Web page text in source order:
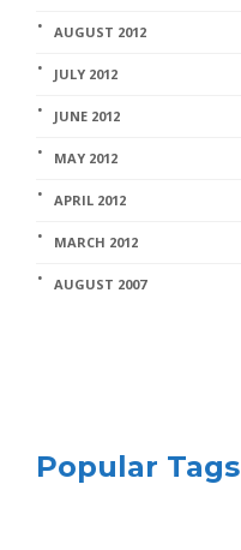
AUGUST 2012
JULY 2012
JUNE 2012
MAY 2012
APRIL 2012
MARCH 2012
AUGUST 2007
Popular Tags